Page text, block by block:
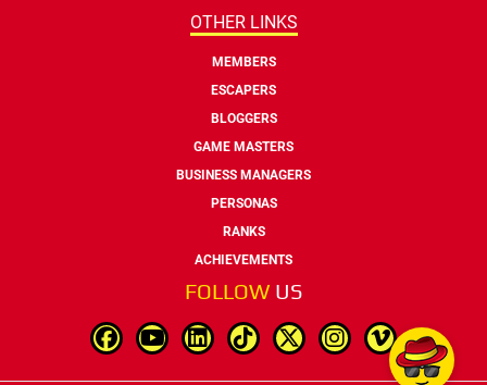
OTHER LINKS
MEMBERS
ESCAPERS
BLOGGERS
GAME MASTERS
BUSINESS MANAGERS
PERSONAS
RANKS
ACHIEVEMENTS
FOLLOW US